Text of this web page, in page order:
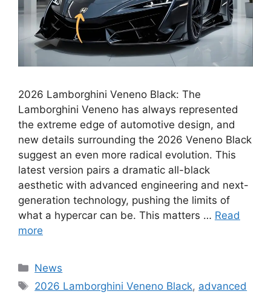
2026 Lamborghini Veneno Black: The
Lamborghini Veneno has always represented
the extreme edge of automotive design, and
new details surrounding the 2026 Veneno Black
suggest an even more radical evolution. This
latest version pairs a dramatic all-black
aesthetic with advanced engineering and next-
generation technology, pushing the limits of
what a hypercar can be. This matters … Read
more
Categories
News
Tags
2026 Lamborghini Veneno Black, advanced